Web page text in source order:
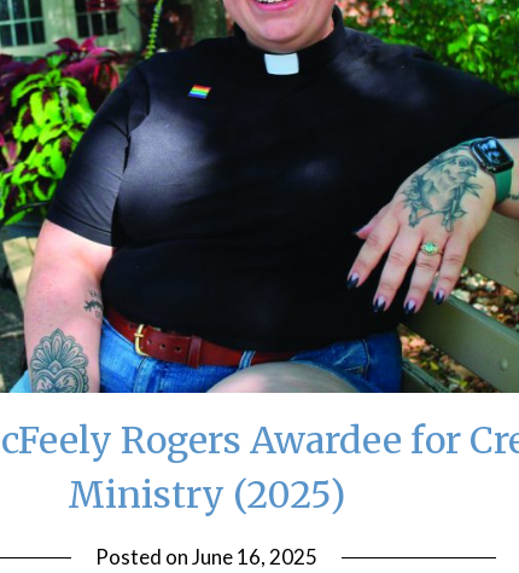
Rogers Awardee for
Ministry (2025)
Posted onJune 16, 2025